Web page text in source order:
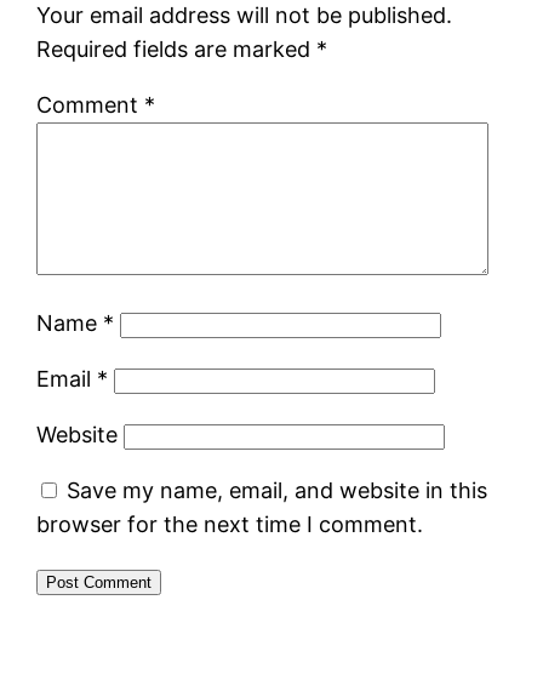
Your email address will not be published.
Required fields are marked *
Comment *
Name *
Email *
Website
Save my name, email, and website in this
browser for the next time I comment.